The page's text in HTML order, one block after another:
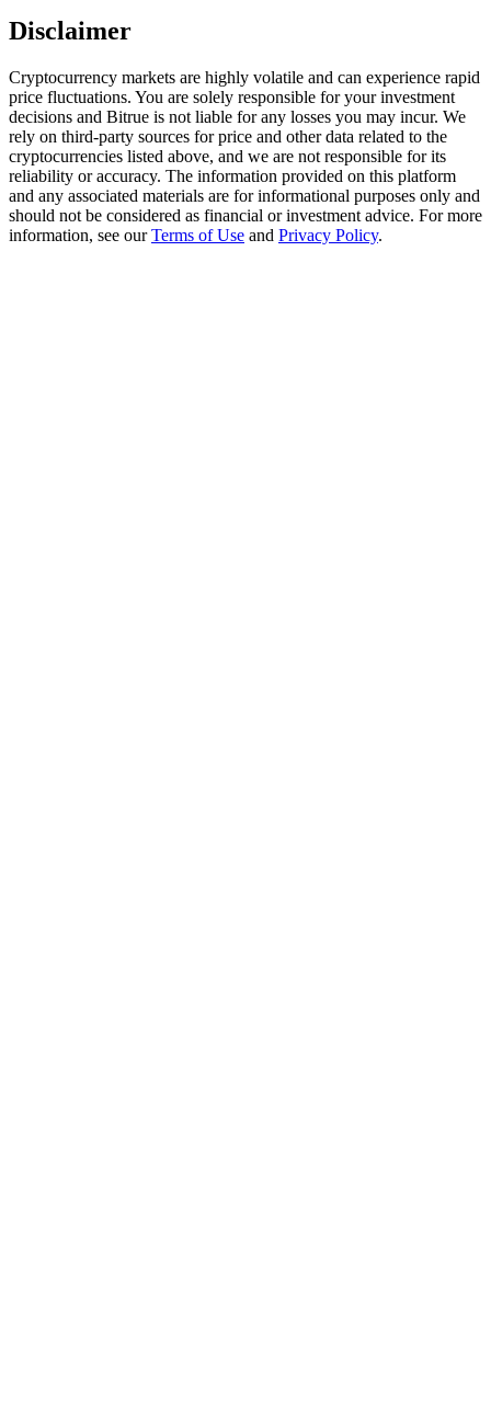
Register & Trade to Win 500,000 USDT
USDT New User Exclusive 10% APR
USDT Flexible Staking | Daily Rewards
Disclaimer
Cryptocurrency markets are highly volatile and can experience rapid
price fluctuations. You are solely responsible for your investment
decisions and Bitrue is not liable for any losses you may incur. We
rely on third-party sources for price and other data related to the
cryptocurrencies listed above, and we are not responsible for its
reliability or accuracy. The information provided on this platform
and any associated materials are for informational purposes only and
should not be considered as financial or investment advice. For more
information, see ourTerms of Use and Privacy Policy.